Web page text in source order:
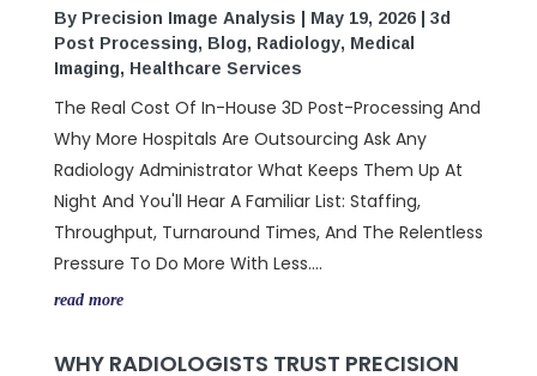
ByPrecision Image Analysis | May 19, 2026|3d
Post Processing, Blog, Radiology, Medical
Imaging, Healthcare Services
The Real Cost Of In-House 3D Post-Processing And
Why More Hospitals Are Outsourcing Ask Any
Radiology Administrator What Keeps Them Up At
Night And You'll Hear A Familiar List: Staffing,
Throughput, Turnaround Times, And The Relentless
Pressure To Do More With Less....
read more
WHY RADIOLOGISTS TRUST PRECISION